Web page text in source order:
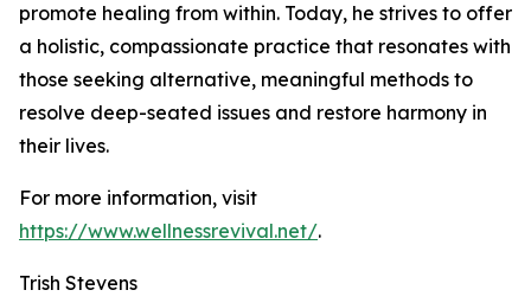
promote healing from within. Today, he strives to offer
a holistic, compassionate practice that resonates with
those seeking alternative, meaningful methods to
resolve deep-seated issues and restore harmony in
their lives.
For more information, visit
https://www.wellnessrevival.net/.
Trish Stevens